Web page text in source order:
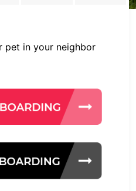
pet in your neighbor